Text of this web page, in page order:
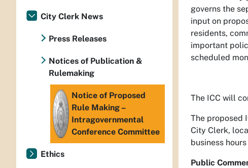
governs the
input on
residents,
important
scheduled
The ICC will
The proposed
City Clerk,
business
Public
City Clerk News
Press Releases
Notices of Publication &
Rulemaking
Notice of Proposed
Rule Making –
Intragovernmental
Conference Committee
Ethics